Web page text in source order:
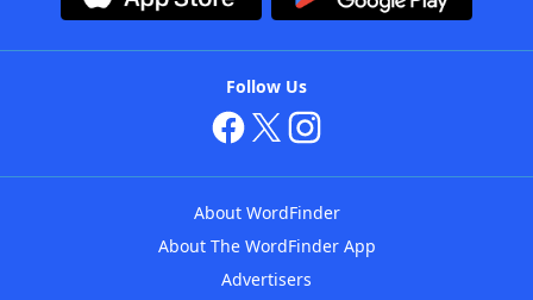
Follow Us
About WordFinder
About The WordFinder App
Advertisers